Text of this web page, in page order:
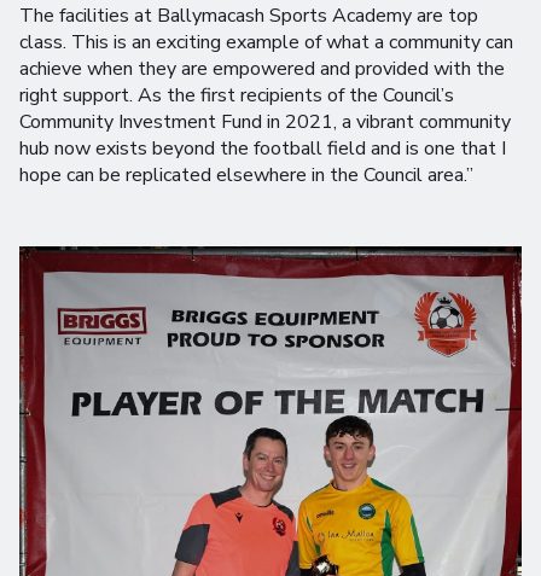
The facilities at Ballymacash Sports Academy are top
class. This is an exciting example of what a community can
achieve when they are empowered and provided with the
right support. As the first recipients of the Council’s
Community Investment Fund in 2021, a vibrant community
hub now exists beyond the football field and is one that I
hope can be replicated elsewhere in the Council area.”